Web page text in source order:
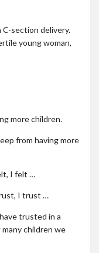
C-section delivery.
young woman,
more children.
from having more
I felt …
I trust …
trusted in a
children we